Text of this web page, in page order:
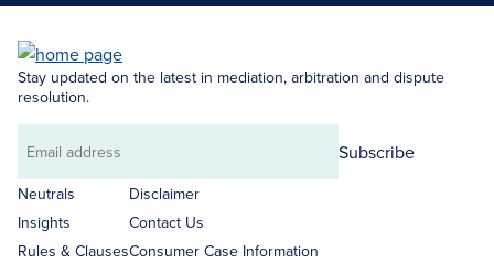
Stay updated on the latest in mediation, arbitration and dispute
resolution.
Email
address
Subscribe
Neutrals
Insights
Rules & Clauses
Disclaimer
Contact Us
Consumer Case Information